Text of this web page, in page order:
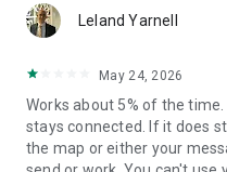
Leland Yarnell
May 24, 2026
Works about 5% of the time.
stays connected. If it does
the map or either your